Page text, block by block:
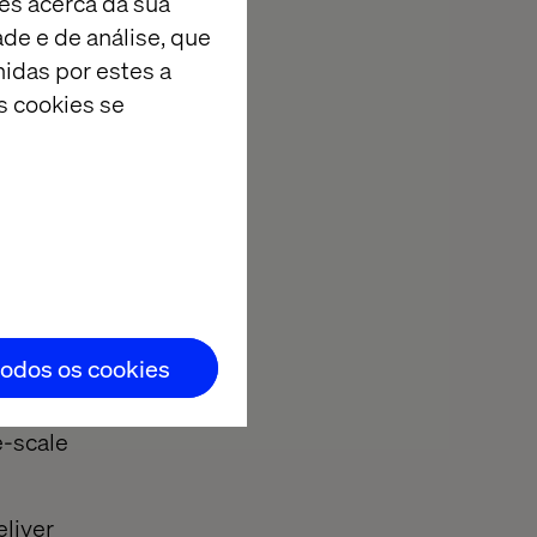
e de análise, que
por estes a
cookies se
os cookies
are ready
AI, data and
the agility
Whether
scale